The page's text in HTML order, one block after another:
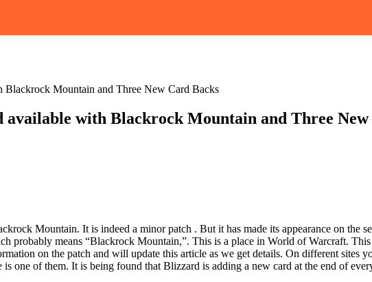
Blackrock Mountain and Three New Card Backs
available with Blackrock Mountain and Three
Mountain. It is indeed a minor patch . But it has made ​​its appearance on the
probably means “Blackrock Mountain,”. This is a place in World of Warcraft.
on the patch and will update this article as we get details. On different sites
one of them. It is being found that Blizzard is adding a new card at the end of